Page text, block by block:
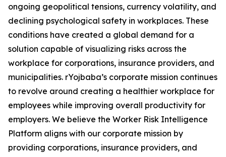
ongoing geopolitical tensions, currency volatility, and
declining psychological safety in workplaces. These
conditions have created a global demand for a
solution capable of visualizing risks across the
workplace for corporations, insurance providers, and
municipalities. rYojbaba’s corporate mission continues
to revolve around creating a healthier workplace for
employees while improving overall productivity for
employers. We believe the Worker Risk Intelligence
Platform aligns with our corporate mission by
providing corporations, insurance providers, and